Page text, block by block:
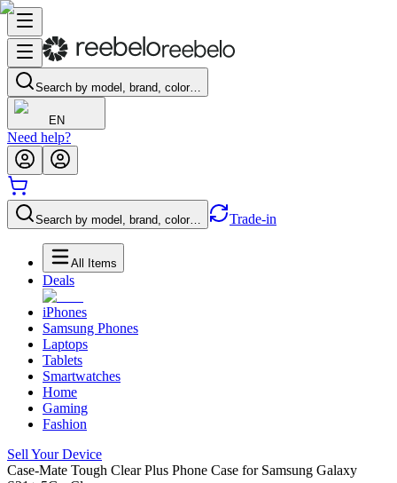
Search by model, brand, color…
EN
Need help?
Search by model, brand, color… Trade-in
All Items
Deals
iPhones
Samsung Phones
Laptops
Tablets
Smartwatches
Home
Gaming
Fashion
Sell Your Device
Case-Mate Tough Clear Plus Phone Case for Samsung Galaxy